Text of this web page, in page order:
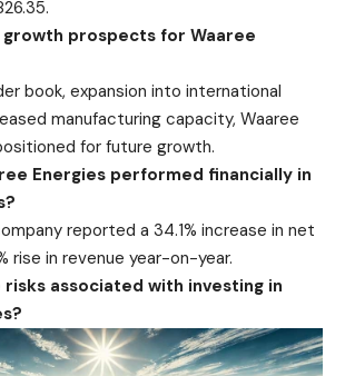
growth prospects for Waaree
book, expansion into international
manufacturing capacity, Waaree
for future growth.​
Energies performed financially in
reported a 34.1% increase in net
rise in revenue year-on-year.​
associated with investing in